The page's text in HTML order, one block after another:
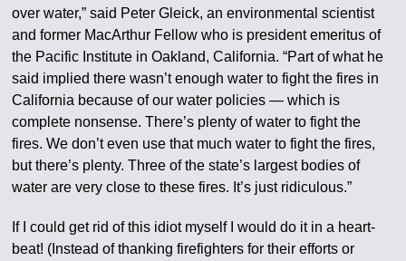
over water,” said Peter Gleick, an environmental scientist
and former MacArthur Fellow who is president emeritus of
the Pacific Institute in Oakland, California. “Part of what he
said implied there wasn’t enough water to fight the fires in
California because of our water policies — which is
complete nonsense. There’s plenty of water to fight the
fires. We don’t even use that much water to fight the fires,
but there’s plenty. Three of the state’s largest bodies of
water are very close to these fires. It’s just ridiculous.”
If I could get rid of this idiot myself I would do it in a heart-
beat! (Instead of thanking firefighters for their efforts or